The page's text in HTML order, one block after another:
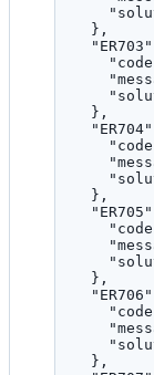
},
"ER703"
},
"ER704"
},
"ER705"
},
"ER706"
},